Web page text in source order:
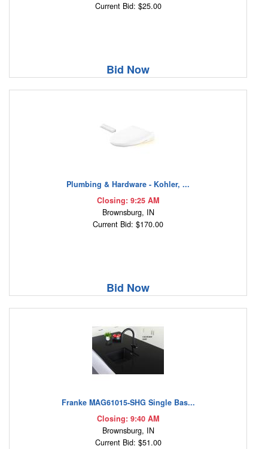
Current Bid: $25.00
Bid Now
Plumbing & Hardware - Kohler, ...
Closing: 9:25 AM
Brownsburg, IN
Current Bid: $170.00
Bid Now
Franke MAG61015-SHG Single Bas...
Closing: 9:40 AM
Brownsburg, IN
Current Bid: $51.00